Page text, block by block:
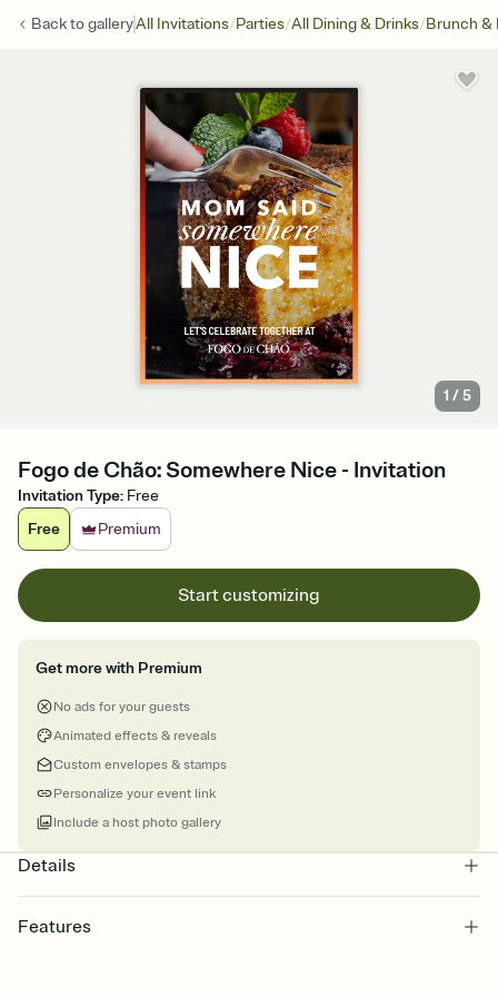
Back togalleryAll Invitations/Parties/All Dining & Drinks/Brunch &
1 /5
Fogo de Chão: Somewhere Nice - Invitation
Invitation Type: Free
Free
Premium
Start customizing
Get more with Premium
No ads for your guests
Animated effects & reveals
Custom envelopes & stamps
Personalize your event link
Include a host photo gallery
Details
Features